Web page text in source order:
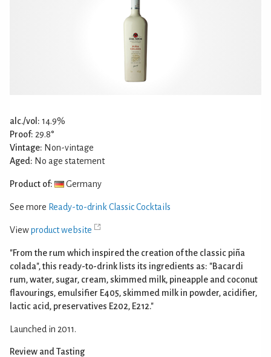
alc./vol: 14.9%
Proof: 29.8°
Vintage: Non-vintage
Aged: No age statement
Product of: Germany
See more Ready-to-drink Classic Cocktails
Viewproduct website
"From the rum which inspired the creation of the classic piña
colada", this ready-to-drink lists its ingredients as: "Bacardi
rum, water, sugar, cream, skimmed milk, pineapple and coconut
flavourings, emulsifier E405, skimmed milk in powder, acidifier,
lactic acid, preservatives E202, E212."
Launched in 2011.
Review and Tasting